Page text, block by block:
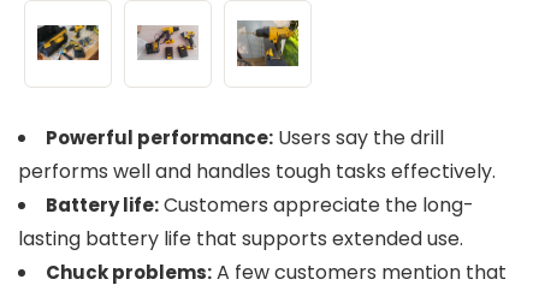
Powerful performance: Users say the drill
performs well and handles tough tasks effectively.
Battery life:Customers appreciate the long-
lasting battery life that supports extended use.
Chuck problems:A few customers mention that